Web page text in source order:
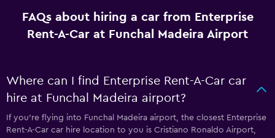
FAQs about hiring a car from Enterprise
Rent-A-Car at Funchal Madeira Airport
Where can I find Enterprise Rent-A-Car car
hire at Funchal Madeira airport?
If you're flying into Funchal Madeira airport, the closest Enterprise
Rent-A-Car car hire location to you is Cristiano Ronaldo Airport,